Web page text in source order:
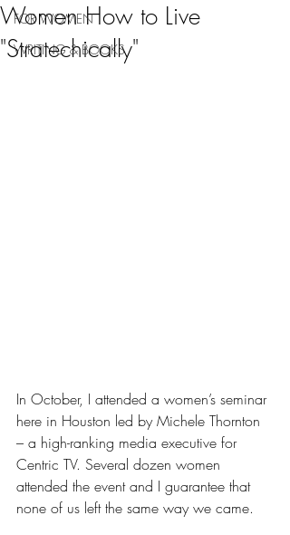
FOR WOMEN
WRITING & BOOKS
Women How to Live
"Stratechically"
In October, I attended a women’s seminar
here in Houston led by Michele Thornton
– a high-ranking media executive for
Centric TV. Several dozen women
attended the event and I guarantee that
none of us left the same way we came.